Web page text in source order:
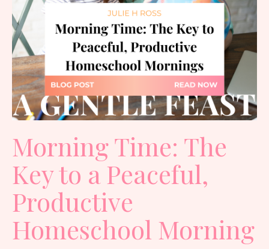
Morning Time: The
Key to a Peaceful,
Productive
Homeschool Morning